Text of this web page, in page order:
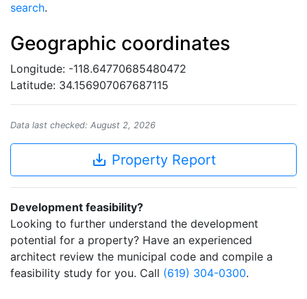
search.
Geographic coordinates
Longitude: -118.64770685480472
Latitude: 34.156907067687115
Data last checked: August 2, 2026
save_alt Property Report
Development feasibility?
Looking to further understand the development
potential for a property? Have an experienced
architect review the municipal code and compile a
feasibility study for you. Call (619) 304-0300.